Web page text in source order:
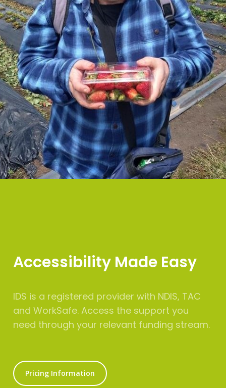
Accessibility Made Easy
IDS is a registered provider with NDIS, TAC
and WorkSafe. Access the support you
need through your relevant funding stream.
Pricing Information